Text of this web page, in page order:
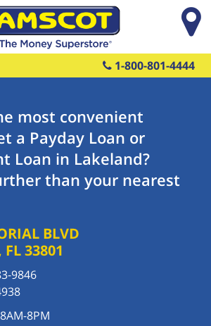
1-800-801-4444
most convenient
a Payday Loan or
Loan in Lakeland?
than your nearest
BLVD
FL33801
9846
8PM